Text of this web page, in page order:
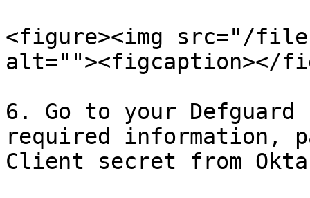
<figure><img src="/files/
alt=""><figcaption></
6. Go to your
required information,
Client secret from